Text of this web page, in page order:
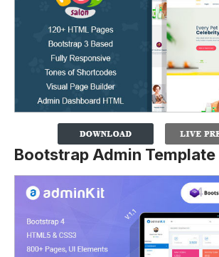
Bootstrap Admin Template